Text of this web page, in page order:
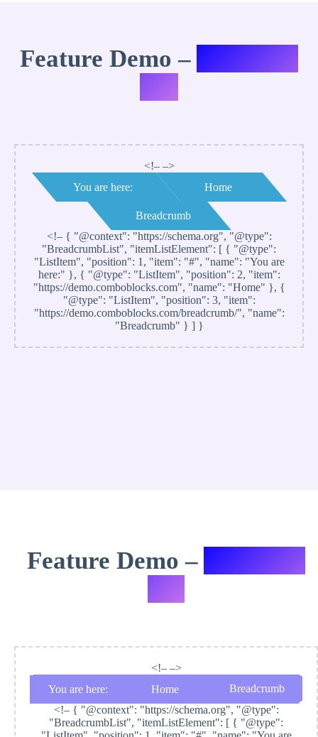
Feature Demo –
<!– –>
You are here:
Home
Breadcrumb
<!– { "@context": "https://schema.org", "@type":
"BreadcrumbList", "itemListElement": [ { "@type":
"ListItem", "position": 1, "item": "#", "name": "You are
here:" }, { "@type": "ListItem", "position": 2, "item":
"https://demo.comboblocks.com", "name": "Home" }, {
"@type": "ListItem", "position": 3, "item":
"https://demo.comboblocks.com/breadcrumb/", "name":
"Breadcrumb" } ] }
Feature Demo –
<!– –>
You are here:
Home
Breadcrumb
<!– { "@context": "https://schema.org", "@type":
"BreadcrumbList", "itemListElement": [ { "@type":